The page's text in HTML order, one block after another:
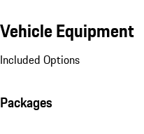
Vehicle Equipment
Included Options
Packages